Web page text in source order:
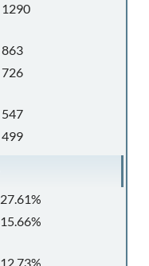
1290
863
726
547
499
27.61%
15.66%
12.73%